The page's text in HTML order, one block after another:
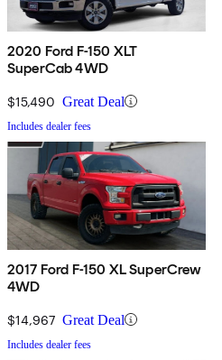
2020 Ford F-150 XLT
SuperCab 4WD
$15,490 Great Deal
Includes dealer fees
2017 Ford F-150 XL SuperCrew
4WD
$14,967 Great Deal
Includes dealer fees